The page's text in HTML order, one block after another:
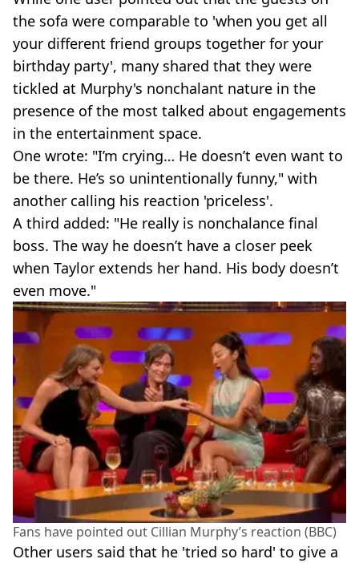
the sofa were comparable to 'when you get all
your different friend groups together for your
birthday party', many shared that they were
tickled at Murphy's nonchalant nature in the
presence of the most talked about engagements
in the entertainment space.
One wrote: "I’m crying… He doesn’t even want to
be there. He’s so unintentionally funny," with
another calling his reaction 'priceless'.
A third added: "He really is nonchalance final
boss. The way he doesn’t have a closer peek
when Taylor extends her hand. His body doesn’t
even move."
Fans have pointed out Cillian Murphy’s reaction (BBC)
Other users said that he 'tried so hard' to give a